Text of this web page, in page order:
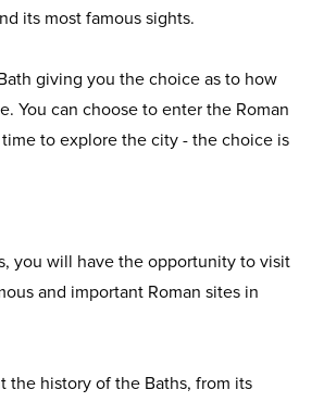
its most famous sights.
giving you the choice as to how
You can choose to enter the Roman
to explore the city - the choice is
you will have the opportunity to visit
and important Roman sites in
the history of the Baths, from its